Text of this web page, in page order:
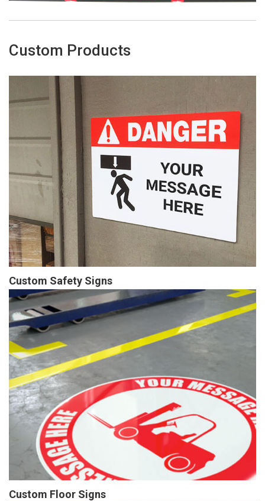
Custom Products
Custom Safety Signs
Custom Floor Signs